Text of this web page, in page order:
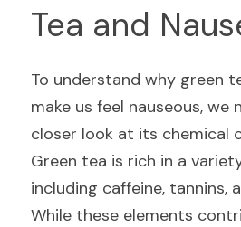
Tea and
To understand why green
make us feel nauseous, we
closer look at its chemical
Green tea is rich in a
including caffeine, tannins,
While these elements